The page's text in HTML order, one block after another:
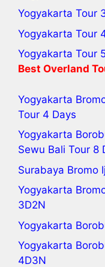
Yogyakarta Tour
Yogyakarta Tour
Yogyakarta Tour
Best Overland
Yogyakarta
Tour 4 Days
Yogyakarta
Sewu Bali Tour 8
Surabaya Bromo
Yogyakarta
3D2N
Yogyakarta
Yogyakarta
4D3N